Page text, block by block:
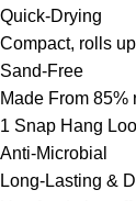
Quick-Drying
Compact, rolls
Sand-Free
Made From 85%
1 Snap Hang
Anti-Microbial
Long-Lasting &